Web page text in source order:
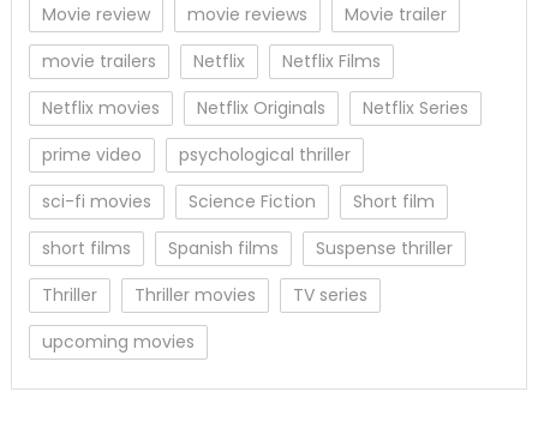
Movie review
movie reviews
Movie trailer
movie trailers
Netflix
Netflix Films
Netflix movies
Netflix Originals
Netflix Series
prime video
psychological thriller
sci-fi movies
Science Fiction
Short film
short films
Spanish films
Suspense thriller
Thriller
Thriller movies
TV series
upcoming movies